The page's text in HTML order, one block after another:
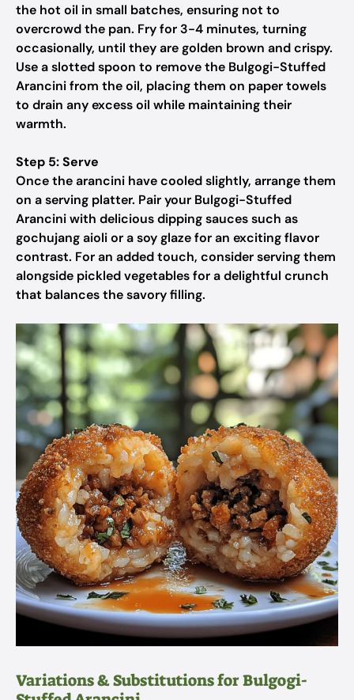
the hot oil in small batches, ensuring not to
overcrowd the pan. Fry for 3-4 minutes, turning
occasionally, until they are golden brown and crispy.
Use a slotted spoon to remove the Bulgogi-Stuffed
Arancini from the oil, placing them on paper towels
to drain any excess oil while maintaining their
warmth.
Step 5: Serve
Once the arancini have cooled slightly, arrange them
on a serving platter. Pair your Bulgogi-Stuffed
Arancini with delicious dipping sauces such as
gochujang aioli or a soy glaze for an exciting flavor
contrast. For an added touch, consider serving them
alongside pickled vegetables for a delightful crunch
that balances the savory filling.
Variations & Substitutions for Bulgogi-